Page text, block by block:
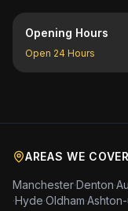
Opening Hours
Open 24 Hours
AREAS WE COVER
Manchester·Denton·
·Hyde·Oldham·